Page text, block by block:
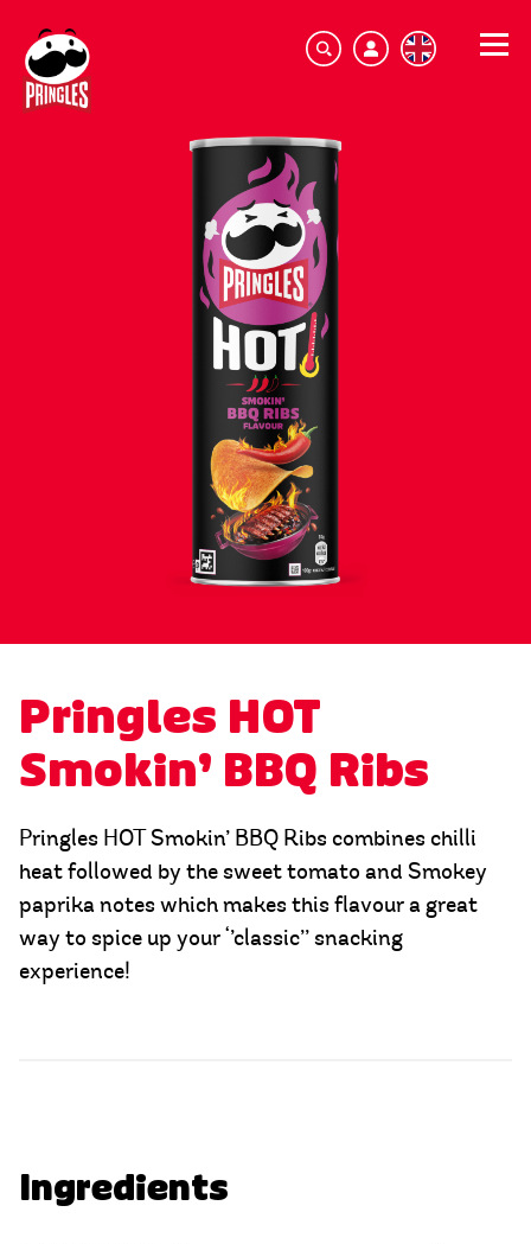
Pringles HOT
Smokin’ BBQ Ribs
Pringles HOT Smokin’ BBQ Ribs combines chilli
heat followed by the sweet tomato and Smokey
paprika notes which makes this flavour a great
way to spice up your ‘’classic’’ snacking
experience!
Ingredients